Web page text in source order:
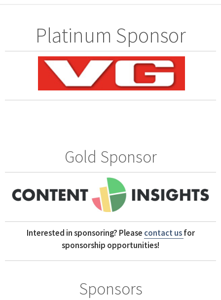
Platinum Sponsor
Gold Sponsor
Interested in sponsoring? Please contact usfor
sponsorship opportunities!
Sponsors